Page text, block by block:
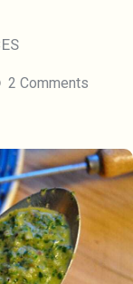
2 Comments